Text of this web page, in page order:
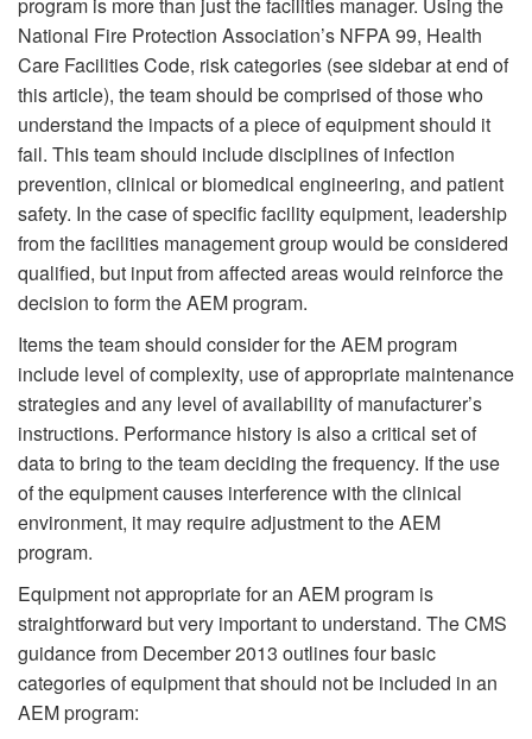
National Fire Protection Association’s NFPA 99, Health
Care Facilities Code, risk categories (see sidebar at end of
this article), the team should be comprised of those who
understand the impacts of a piece of equipment should it
fail. This team should include disciplines of infection
prevention, clinical or biomedical engineering, and patient
safety. In the case of specific facility equipment, leadership
from the facilities management group would be considered
qualified, but input from affected areas would reinforce the
decision to form the AEM program.
Items the team should consider for the AEM program
include level of complexity, use of appropriate maintenance
strategies and any level of availability of manufacturer’s
instructions. Performance history is also a critical set of
data to bring to the team deciding the frequency. If the use
of the equipment causes interference with the clinical
environment, it may require adjustment to the AEM
program.
Equipment not appropriate for an AEM program is
straightforward but very important to understand. The CMS
guidance from December 2013 outlines four basic
categories of equipment that should not be included in an
AEM program: